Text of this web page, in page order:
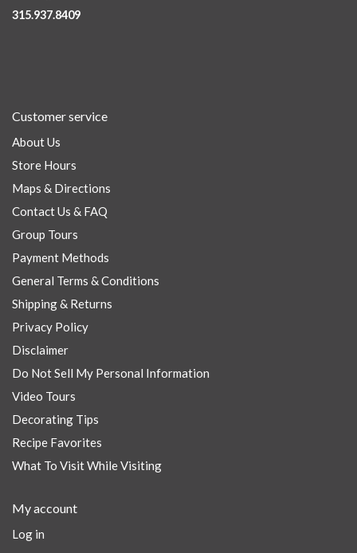
315.937.8409
Customer service
About Us
Store Hours
Maps & Directions
Contact Us & FAQ
Group Tours
Payment Methods
General Terms & Conditions
Shipping & Returns
Privacy Policy
Disclaimer
Do Not Sell My Personal Information
Video Tours
Decorating Tips
Recipe Favorites
What To Visit While Visiting
My account
Log in